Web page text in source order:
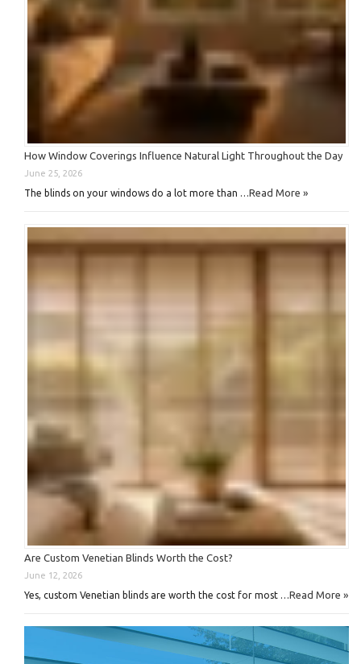
How Window Coverings Influence Natural Light Throughout the Day
June 25, 2026
The blinds on your windows do a lot more than …Read More »
Are Custom Venetian Blinds Worth the Cost?
June 12, 2026
Yes, custom Venetian blinds are worth the cost for most …Read More »